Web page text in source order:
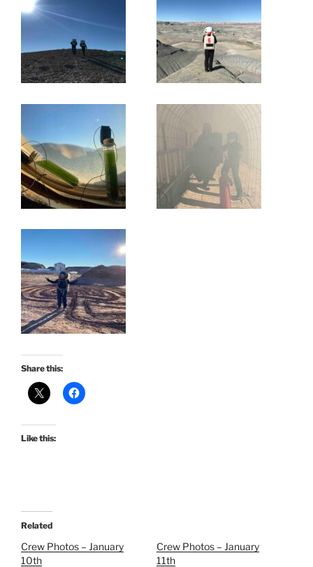
Share this:
Like this:
Related
Crew Photos – January
10th
Crew Photos – January
11th